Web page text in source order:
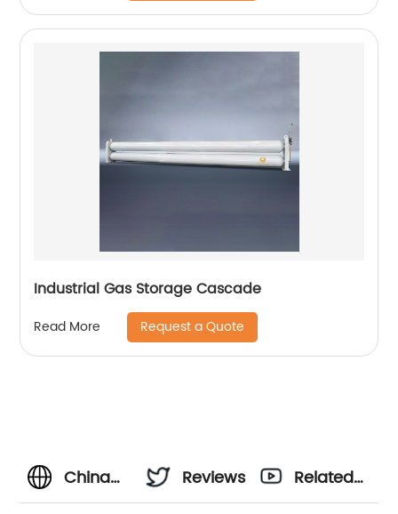
Industrial Gas Storage Cascade
Read More Request a Quote
China
Reviews
Related